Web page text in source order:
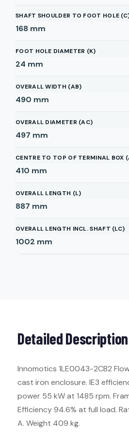
SHAFT SHOULDER TO FOOT HOLE
168 mm
FOOT HOLE DIAMETER (K)
24 mm
OVERALL WIDTH (AB)
490 mm
OVERALL DIAMETER (AC)
497 mm
CENTRE TO TOP OF TERMINAL BOX
410 mm
OVERALL LENGTH (L)
887 mm
OVERALL LENGTH INCL. SHAFT (LC)
1002 mm
Detailed Description
Innomotics 1LE0043-2CB2
cast iron enclosure. IE3
power 55 kW at 1485 rpm.
Efficiency 94.6% at full load.
A. Weight 409 kg.